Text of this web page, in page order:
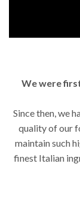
We were
Since then, we
quality of our
maintain such
finest Italian